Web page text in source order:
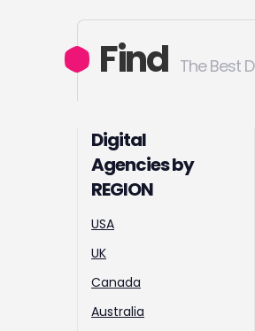
Find The Best
Digital
Agencies by
REGION
USA
UK
Canada
Australia